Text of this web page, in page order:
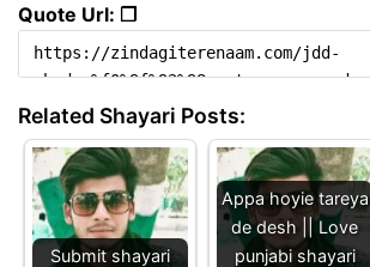
Quote Url: ❐
Related Shayari Posts:
Submit shayari
Appa hoyie tareya
de desh || Love
punjabi shayari